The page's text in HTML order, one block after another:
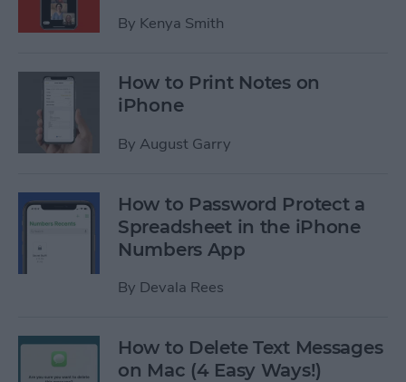
By Kenya Smith
How to Print Notes on
iPhone
By August Garry
How to Password Protect a
Spreadsheet in the iPhone
Numbers App
By Devala Rees
How to Delete Text Messages
on Mac (4 Easy Ways!)